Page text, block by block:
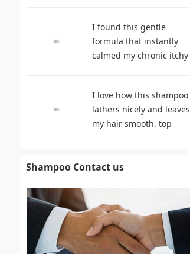
products
I found this gentle
formula that instantly
calmed my chronic itchy
I love how this shampoo
lathers nicely and leaves
my hair smooth. top
Shampoo Contact us